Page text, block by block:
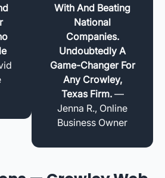
With And Beating
National
Companies.
Undoubtedly A
Game-Changer For
Any Crowley,
Texas Firm.—
Jenna R., Online
Business Owner